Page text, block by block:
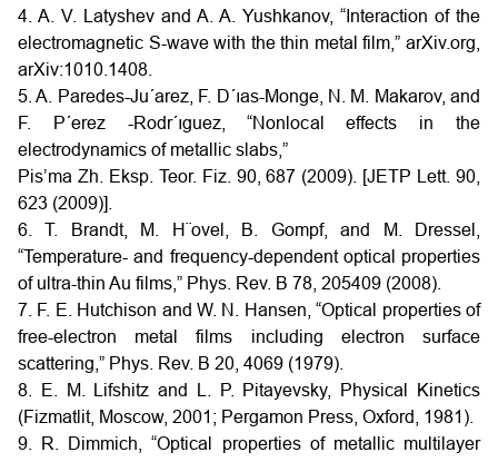
4. A. V. Latyshev and A. A. Yushkanov, “Interaction of the
electromagnetic S-wave with the thin metal film,” arXiv.org,
arXiv:1010.1408.
5. A. Paredes-Ju´arez, F. D´ıas-Monge, N. M. Makarov, and
F. P´erez -Rodr´ıguez, “Nonlocal effects in the
electrodynamics of metallic slabs,”
Pis’ma Zh. Eksp. Teor. Fiz. 90, 687 (2009). [JETP Lett. 90,
623 (2009)].
6. T. Brandt, M. H¨ovel, B. Gompf, and M. Dressel,
“Temperature- and frequency-dependent optical properties
of ultra-thin Au films,” Phys. Rev. B 78, 205409 (2008).
7. F. E. Hutchison and W. N. Hansen, “Optical properties of
free-electron metal films including electron surface
scattering,” Phys. Rev. B 20, 4069 (1979).
8. E. M. Lifshitz and L. P. Pitayevsky, Physical Kinetics
(Fizmatlit, Moscow, 2001; Pergamon Press, Oxford, 1981).
9. R. Dimmich, “Optical properties of metallic multilayer